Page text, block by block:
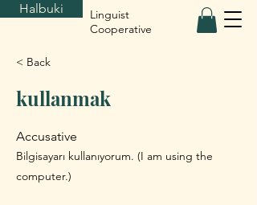
Halbuki
Linguist
Cooperative
< Back
kullanmak
Accusative
Bilgisayarı kullanıyorum. (I am using the
computer.)